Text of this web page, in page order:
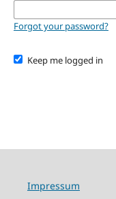
Forgot your password?
Keep me logged in
Impressum